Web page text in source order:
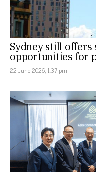
Sydney still
opportunities for
22 June 2026, 1:37 pm